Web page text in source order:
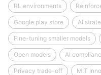
RL environments
Google play store AI
Fine-tuning smaller models
Open models AI
Privacy trade-off MIT